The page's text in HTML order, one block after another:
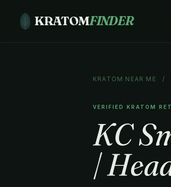
KRATOMFINDER
KRATOM NEAR ME /
VERIFIED KRATOM
KC
|